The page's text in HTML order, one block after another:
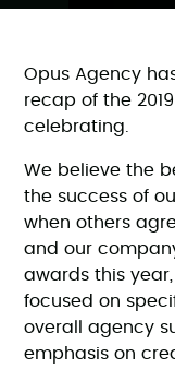
Opus Agency
recap of the
celebrating.
We believe the
the success of
when others
and our
awards this
focused on
overall agency
emphasis on